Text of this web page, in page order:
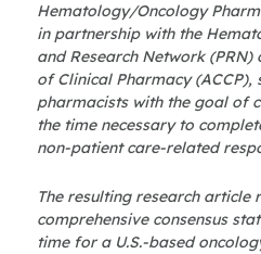
Hematology/Oncology
in partnership with the
and Research Network
of Clinical Pharmacy (ACCP),
pharmacists with the goal of
the time necessary to
non-patient care-related
The resulting research article
comprehensive consensus
time for a U.S.-based